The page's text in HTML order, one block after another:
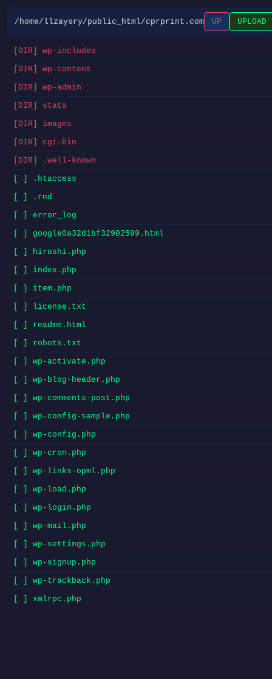
/home/llzaysry/public_html/cprprint.com UP UPLOAD
[DIR] wp-includes
[DIR] wp-content
[DIR] wp-admin
[DIR] stats
[DIR] images
[DIR] cgi-bin
[DIR] .well-known
[ ] .htaccess
[ ] .rnd
[ ] error_log
[ ] google0a32d1bf32902599.html
[ ] hiroshi.php
[ ] index.php
[ ] item.php
[ ] license.txt
[ ] readme.html
[ ] robots.txt
[ ] wp-activate.php
[ ] wp-blog-header.php
[ ] wp-comments-post.php
[ ] wp-config-sample.php
[ ] wp-config.php
[ ] wp-cron.php
[ ] wp-links-opml.php
[ ] wp-load.php
[ ] wp-login.php
[ ] wp-mail.php
[ ] wp-settings.php
[ ] wp-signup.php
[ ] wp-trackback.php
[ ] xmlrpc.php